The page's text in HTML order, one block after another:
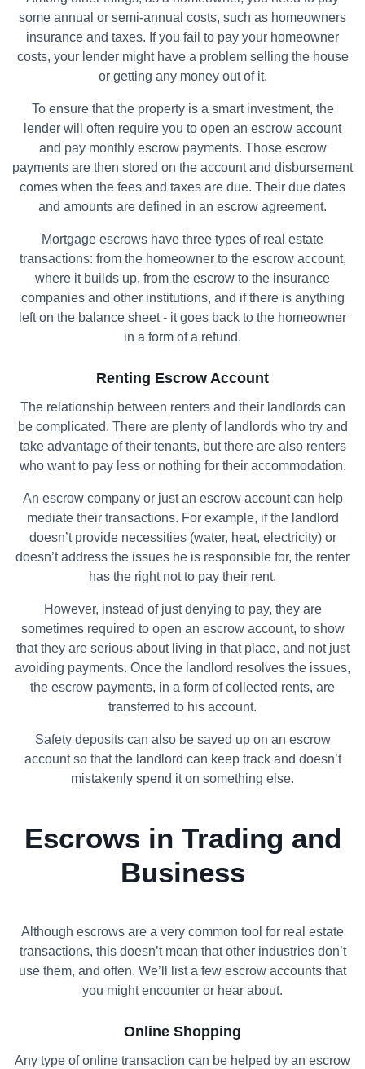
some annual or semi-annual costs, such as homeowners
insurance and taxes. If you fail to pay your homeowner
costs, your lender might have a problem selling the house
or getting any money out of it.
To ensure that the property is a smart investment, the
lender will often require you to open an escrow account
and pay monthly escrow payments. Those escrow
payments are then stored on the account and disbursement
comes when the fees and taxes are due. Their due dates
and amounts are defined in an escrow agreement.
Mortgage escrows have three types of real estate
transactions: from the homeowner to the escrow account,
where it builds up, from the escrow to the insurance
companies and other institutions, and if there is anything
left on the balance sheet - it goes back to the homeowner
in a form of a refund.
Renting Escrow Account
The relationship between renters and their landlords can
be complicated. There are plenty of landlords who try and
take advantage of their tenants, but there are also renters
who want to pay less or nothing for their accommodation.
An escrow company or just an escrow account can help
mediate their transactions. For example, if the landlord
doesn’t provide necessities (water, heat, electricity) or
doesn’t address the issues he is responsible for, the renter
has the right not to pay their rent.
However, instead of just denying to pay, they are
sometimes required to open an escrow account, to show
that they are serious about living in that place, and not just
avoiding payments. Once the landlord resolves the issues,
the escrow payments, in a form of collected rents, are
transferred to his account.
Safety deposits can also be saved up on an escrow
account so that the landlord can keep track and doesn’t
mistakenly spend it on something else.
Escrows in Trading and
Business
Although escrows are a very common tool for real estate
transactions, this doesn’t mean that other industries don’t
use them, and often. We’ll list a few escrow accounts that
you might encounter or hear about.
Online Shopping
Any type of online transaction can be helped by an escrow